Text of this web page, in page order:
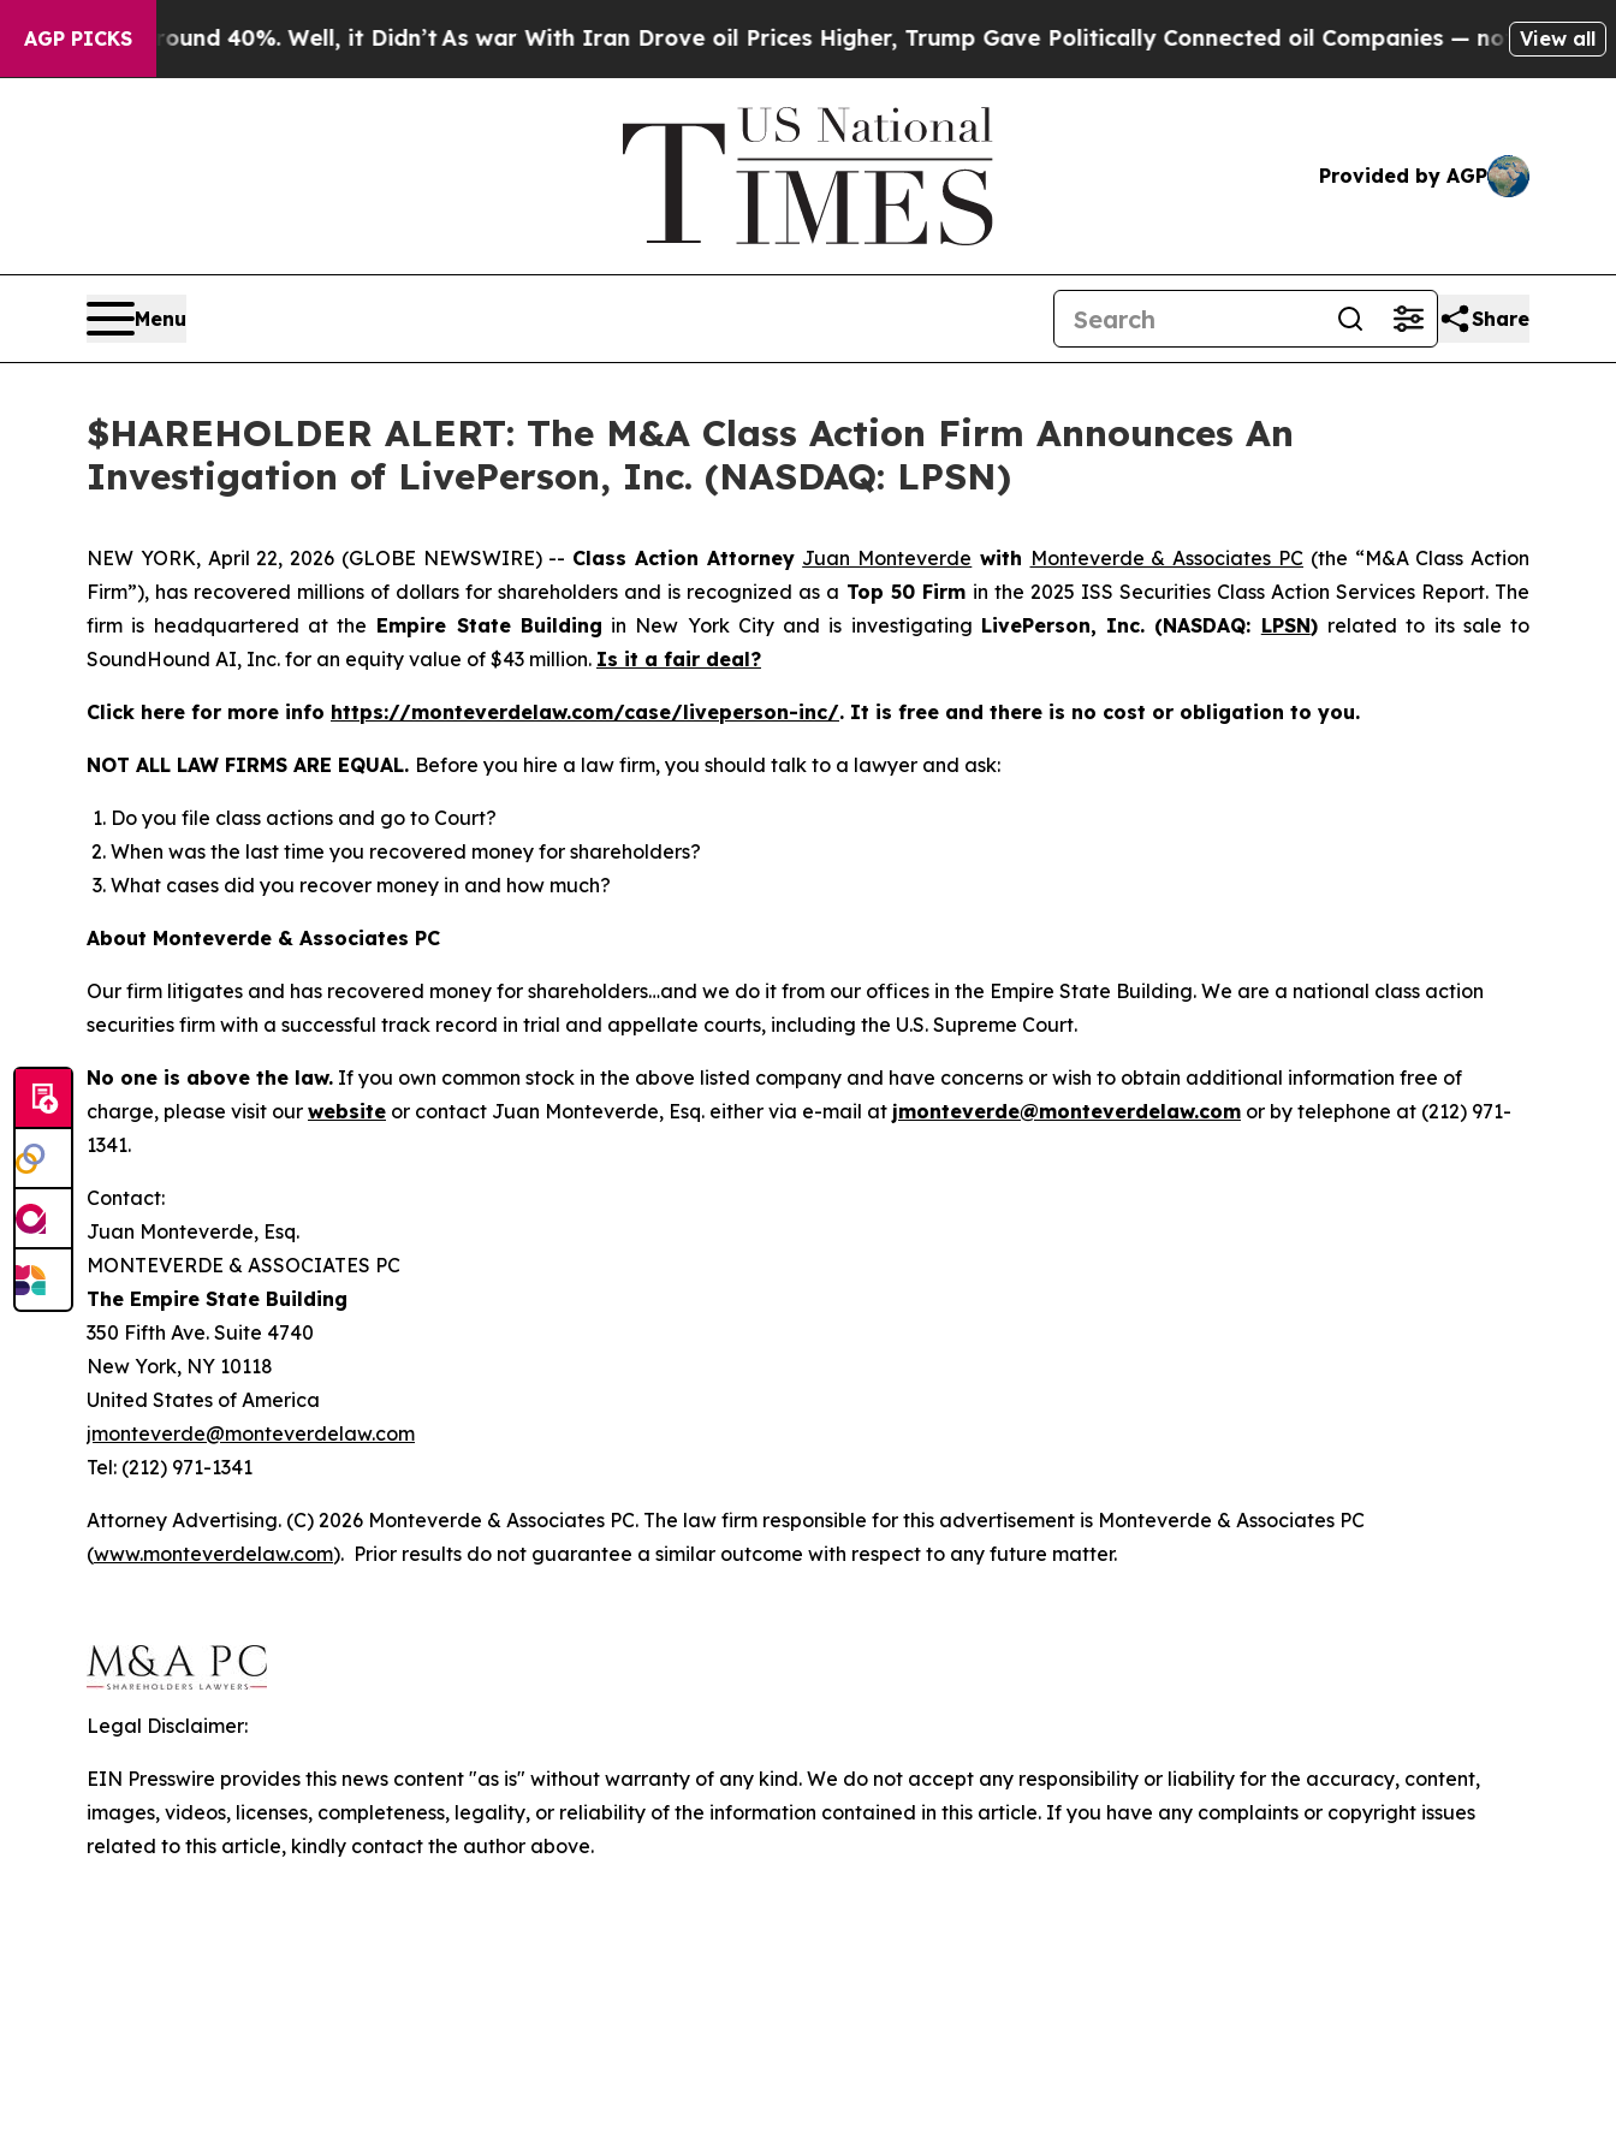
AGP PICKS
Around 40%. Well, it Didn’t As war With Iran Drove oil Prices Higher, Trump Gave Politically Connected oil Companies — not Taxpayers —
View all
Provided by AGP
Menu Share
$HAREHOLDER ALERT: The M&A Class Action Firm Announces An
Investigation of LivePerson, Inc. (NASDAQ: LPSN)
NEW YORK, April 22, 2026 (GLOBE NEWSWIRE) -- Class Action Attorney Juan Monteverde with Monteverde & Associates PC (the “M&A Class Action
Firm”), has recovered millions of dollars for shareholders and is recognized as a Top 50 Firm in the 2025 ISS Securities Class Action Services Report. The
firm is headquartered at the Empire State Building in New York City and is investigating LivePerson, Inc. (NASDAQ: LPSN) related to its sale to
SoundHound AI, Inc. for an equity value of $43 million. Is it a fair deal?
Click here for more info https://monteverdelaw.com/case/liveperson-inc/. It is free and there is no cost or obligation to you.
NOT ALL LAW FIRMS ARE EQUAL. Before you hire a law firm, you should talk to a lawyer and ask:
Do you file class actions and go to Court?
When was the last time you recovered money for shareholders?
What cases did you recover money in and how much?
About Monteverde & Associates PC
Our firm litigates and has recovered money for shareholders…and we do it from our offices in the Empire State Building. We are a national class action
securities firm with a successful track record in trial and appellate courts, including the U.S. Supreme Court.
No one is above the law. If you own common stock in the above listed company and have concerns or wish to obtain additional information free of
charge, please visit our website or contact Juan Monteverde, Esq. either via e-mail at jmonteverde@monteverdelaw.com or by telephone at (212) 971-
1341.
Contact:
Juan Monteverde, Esq.
MONTEVERDE & ASSOCIATES PC
The Empire State Building
350 Fifth Ave. Suite 4740
New York, NY 10118
United States of America
jmonteverde@monteverdelaw.com
Tel: (212) 971-1341
Attorney Advertising. (C) 2026 Monteverde & Associates PC. The law firm responsible for this advertisement is Monteverde & Associates PC
(www.monteverdelaw.com). Prior results do not guarantee a similar outcome with respect to any future matter.
Legal Disclaimer:
EIN Presswire provides this news content "as is" without warranty of any kind. We do not accept any responsibility or liability for the accuracy, content,
images, videos, licenses, completeness, legality, or reliability of the information contained in this article. If you have any complaints or copyright issues
related to this article, kindly contact the author above.